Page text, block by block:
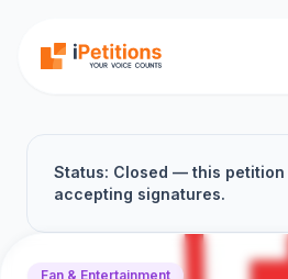
Status: Closed — this
accepting signatures.
Fan & Entertainment